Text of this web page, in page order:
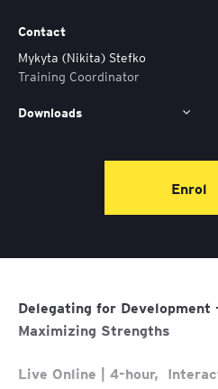
Delegating for Development
Maximizing Strengths
Live Online | 4-hour,
Contact
Mykyta (Nikita) Stefko
Training Coordinator
Downloads
Enrol